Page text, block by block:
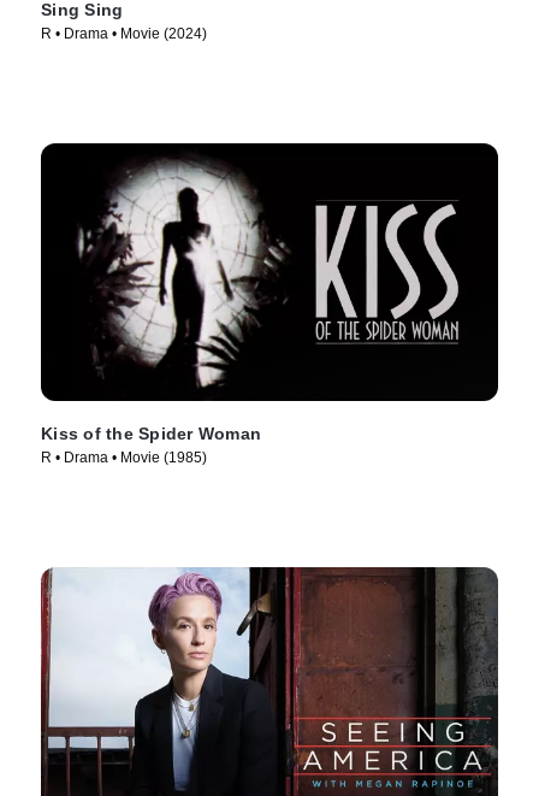
Sing Sing
R • Drama • Movie (2024)
Kiss of the Spider Woman
R • Drama • Movie (1985)